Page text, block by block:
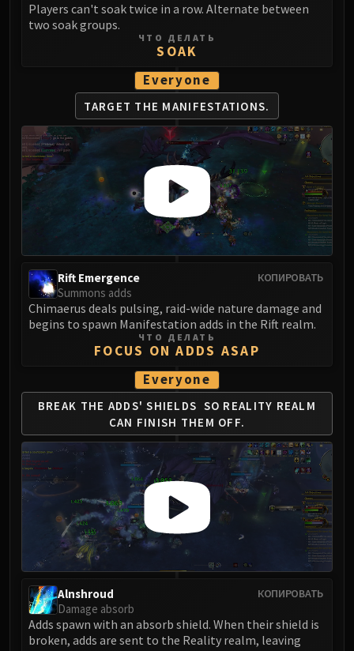
Rik Reverb
Stix Bunkjunker
Sprocketmonger Lockenstock
One-Armed Bandit
Mug'Zee, Heads of Security
Chrome King Gallywix
DRAGON SOUL
Morchok
Warlord Zon'ozz
Yor'sahj the Unsleeping
Hagara the Stormbinder
Ultraxion
Majordomo Staghelm
Spine of Deathwing
Madness of Deathwing
NERUB-AR PALACE
Ulgrax the Devourer
Bloodbound Horror
Sikran, Captain of the Sureki
Rashanan
Broodtwister Ovinax
Nexus Princess Kyveza
Silken Court
Queen Ansurek
FIRELANDS
Shannox
Lord Rhyolith
Beth'tilac
Majordomo Staghelm
Ragnaros
Players can't soak twice in a row. Alternate between
two soak groups.
ЧТО ДЕЛАТЬ
SOAK
Everyone
TARGET THE MANIFESTATIONS.
КОПИРОВАТЬ
Rift Emergence
Summons adds
Chimaerus deals pulsing, raid-wide nature damage and
begins to spawn Manifestation adds in the Rift realm.
ЧТО ДЕЛАТЬ
FOCUS ON ADDS ASAP
Everyone
BREAK THE ADDS' SHIELDS SO REALITY REALM
CAN FINISH THEM OFF.
КОПИРОВАТЬ
Alnshroud
Damage absorb
Adds spawn with an absorb shield. When their shield is
broken, adds are sent to the Reality realm, leaving